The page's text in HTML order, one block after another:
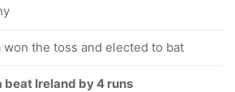
won the toss and elected to bat
beat Ireland by 4 runs